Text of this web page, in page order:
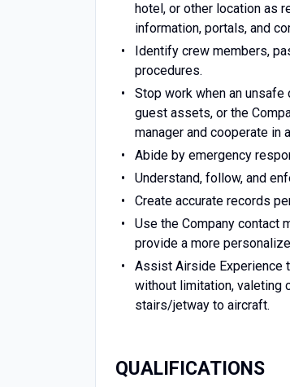
hotel, or other location as
information, portals, and
Identify crew members,
procedures.
Stop work when an
guest assets, or the
manager and cooperate in
Abide by emergency
Understand, follow, and
Create accurate records
Use the Company contact
provide a more
Assist Airside Experience
without limitation, valeting
stairs/jetway to aircraft.
QUALIFICATIONS